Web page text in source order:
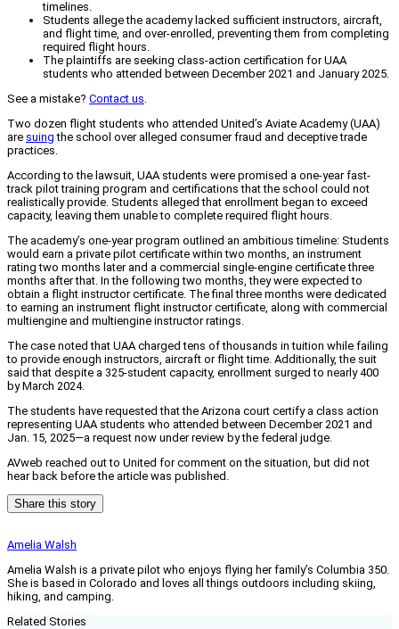
timelines.
Students allege the academy lacked sufficient instructors, aircraft,
and flight time, and over-enrolled, preventing them from completing
required flight hours.
The plaintiffs are seeking class-action certification for UAA
students who attended between December 2021 and January 2025.
See a mistake? Contact us
Two dozen flight students who attended United’s Aviate Academy (UAA)
are suing the school over alleged consumer fraud and deceptive trade
practices.
According to the lawsuit, UAA students were promised a one-year fast-
track pilot training program and certifications that the school could not
realistically provide. Students alleged that enrollment began to exceed
capacity, leaving them unable to complete required flight hours.
The academy’s one-year program outlined an ambitious timeline: Students
would earn a private pilot certificate within two months, an instrument
rating two months later and a commercial single-engine certificate three
months after that. In the following two months, they were expected to
obtain a flight instructor certificate. The final three months were dedicated
to earning an instrument flight instructor certificate, along with commercial
multiengine and multiengine instructor ratings.
The case noted that UAA charged tens of thousands in tuition while failing
to provide enough instructors, aircraft or flight time. Additionally, the suit
said that despite a 325-student capacity, enrollment surged to nearly 400
by March 2024.
The students have requested that the Arizona court certify a class action
representing UAA students who attended between December 2021 and
Jan. 15, 2025—a request now under review by the federal judge.
AVweb reached out to United for comment on the situation, but did not
hear back before the article was published.
Share this story
Amelia Walsh
Amelia Walsh is a private pilot who enjoys flying her family’s Columbia 350.
She is based in Colorado and loves all things outdoors including skiing,
hiking, and camping.
Related Stories